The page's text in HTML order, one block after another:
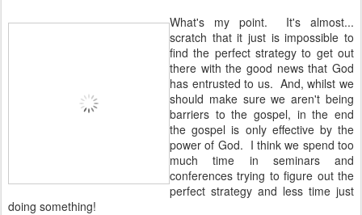
What's my point. It's almost...
scratch that it just is impossible to
find the perfect strategy to get out
there with the good news that God
has entrusted to us. And, whilst we
should make sure we aren't being
barriers to the gospel, in the end
the gospel is only effective by the
power of God. I think we spend too
much time in seminars and
conferences trying to figure out the
perfect strategy and less time just
doing something!